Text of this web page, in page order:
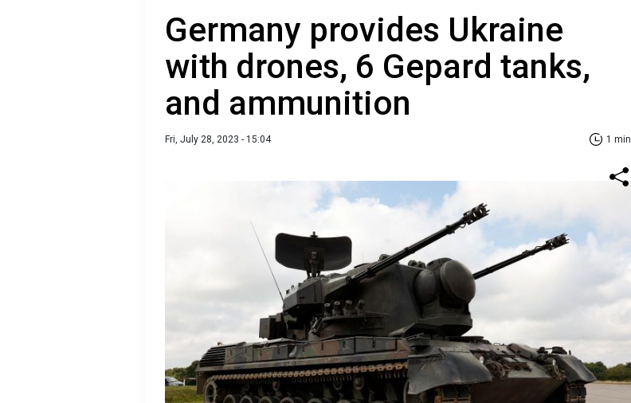
Germany provides Ukraine
with drones, 6 Gepard tanks,
and ammunition
Fri, July 28, 2023 - 15:04 1 min